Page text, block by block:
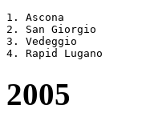
1. Ascona
2. San Giorgio
3. Vedeggio
2005